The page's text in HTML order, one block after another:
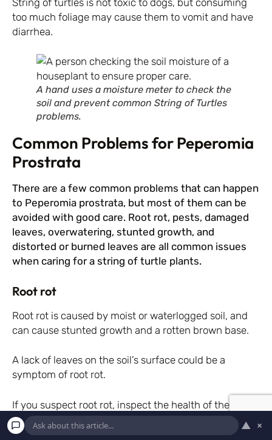
too much foliage may cause them to vomit and have
diarrhea.
A hand uses a moisture meter to check the
soil and prevent common String of Turtles
problems.
Common Problems for Peperomia
Prostrata
There are a few common problems that can happen
to Peperomia prostrata, but most of them can be
avoided with good care. Root rot, pests, damaged
leaves, overwatering, stunted growth, and
distorted or burned leaves are all common issues
when caring for a string of turtle plants.
Root rot
Root rot is caused by moist or waterlogged soil, and
can cause stunted growth and a rotten brown base.
A lack of leaves on the soil’s surface could be a
symptom of root rot.
If you suspect root rot, inspect the health of the roots
below the compost line.
▲ ×